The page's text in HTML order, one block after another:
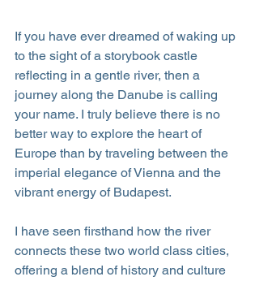
If you have ever dreamed of waking up
to the sight of a storybook castle
reflecting in a gentle river, then a
journey along the Danube is calling
your name. I truly believe there is no
better way to explore the heart of
Europe than by traveling between the
imperial elegance of Vienna and the
vibrant energy of Budapest.
I have seen firsthand how the river
connects these two world class cities,
offering a blend of history and culture